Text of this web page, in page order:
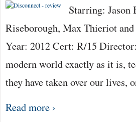
Starring: Jason
Riseborough, Max Thieriot
Year: 2012 Cert: R/15
modern world exactly as it is,
they have taken over our
Read more ›